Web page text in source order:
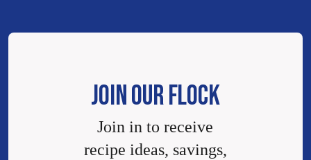
JOIN OUR FLOCK
Join in to receive
recipe ideas, savings,